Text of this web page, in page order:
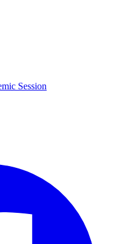
Session